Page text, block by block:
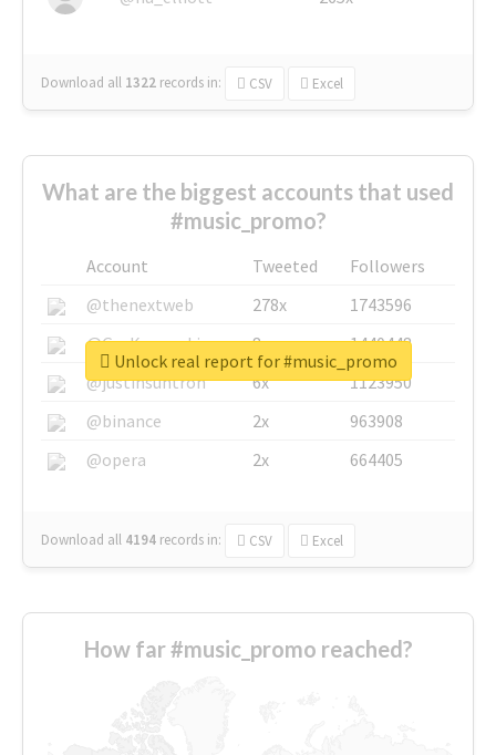
Download all 1322 records in: CSV Excel
What are the biggest accounts that used
#music_promo?
Account Tweeted
Followers
@thenextweb
278x
1743596
@GuyKawasaki
8x
1440448
@justinsuntron
6x
1123950
@binance
2x
963908
@opera
2x 664405
Download all 4194 records in: CSV Excel
Unlock real report for #music_promo
How far #music_promo reached?